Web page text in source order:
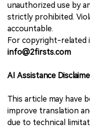
unauthorized use by
strictly prohibited.
accountable.
For copyright-related
info@2firsts.com
AI Assistance
This article may have
improve translation
due to technical